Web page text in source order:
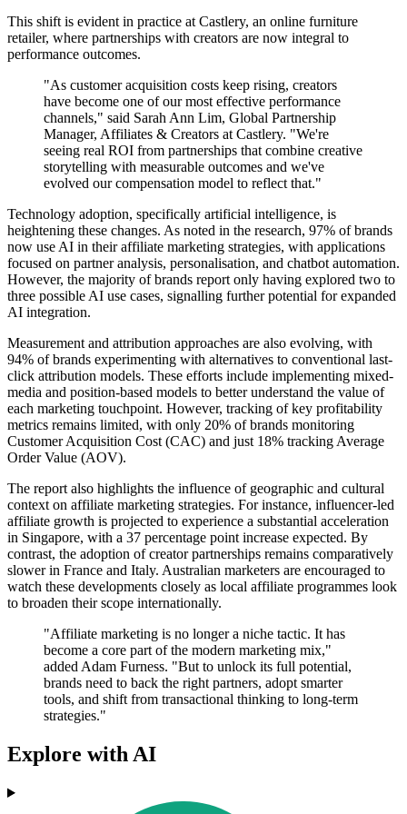
This shift is evident in practice at Castlery, an online furniture
retailer, where partnerships with creators are now integral to
performance outcomes.
"As customer acquisition costs keep rising, creators
have become one of our most effective performance
channels," said Sarah Ann Lim, Global Partnership
Manager, Affiliates & Creators at Castlery. "We're
seeing real ROI from partnerships that combine creative
storytelling with measurable outcomes and we've
evolved our compensation model to reflect that."
Technology adoption, specifically artificial intelligence, is
heightening these changes. As noted in the research, 97% of brands
now use AI in their affiliate marketing strategies, with applications
focused on partner analysis, personalisation, and chatbot automation.
However, the majority of brands report only having explored two to
three possible AI use cases, signalling further potential for expanded
AI integration.
Measurement and attribution approaches are also evolving, with
94% of brands experimenting with alternatives to conventional last-
click attribution models. These efforts include implementing mixed-
media and position-based models to better understand the value of
each marketing touchpoint. However, tracking of key profitability
metrics remains limited, with only 20% of brands monitoring
Customer Acquisition Cost (CAC) and just 18% tracking Average
Order Value (AOV).
The report also highlights the influence of geographic and cultural
context on affiliate marketing strategies. For instance, influencer-led
affiliate growth is projected to experience a substantial acceleration
in Singapore, with a 37 percentage point increase expected. By
contrast, the adoption of creator partnerships remains comparatively
slower in France and Italy. Australian marketers are encouraged to
watch these developments closely as local affiliate programmes look
to broaden their scope internationally.
"Affiliate marketing is no longer a niche tactic. It has
become a core part of the modern marketing mix,"
added Adam Furness. "But to unlock its full potential,
brands need to back the right partners, adopt smarter
tools, and shift from transactional thinking to long-term
strategies."
Explore with AI